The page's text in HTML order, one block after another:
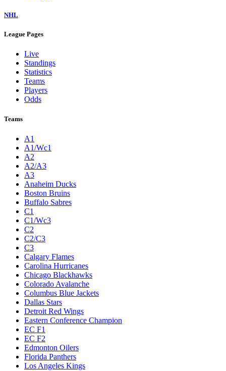
NHL
League Pages
Live
Standings
Statistics
Teams
Players
Odds
Teams
A1
A1/Wc1
A2
A2/A3
A3
Anaheim Ducks
Boston Bruins
Buffalo Sabres
C1
C1/Wc3
C2
C2/C3
C3
Calgary Flames
Carolina Hurricanes
Chicago Blackhawks
Colorado Avalanche
Columbus Blue Jackets
Dallas Stars
Detroit Red Wings
Eastern Conference Champion
EC F1
EC F2
Edmonton Oilers
Florida Panthers
Los Angeles Kings